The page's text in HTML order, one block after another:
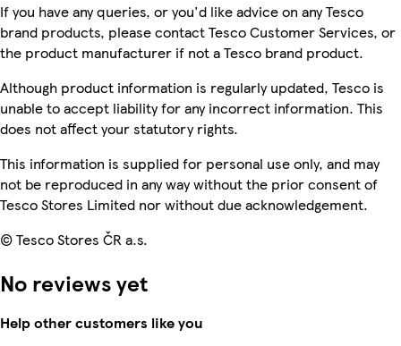
If you have any queries, or you'd like advice on any Tesco
brand products, please contact Tesco Customer Services, or
the product manufacturer if not a Tesco brand product.
Although product information is regularly updated, Tesco is
unable to accept liability for any incorrect information. This
does not affect your statutory rights.
This information is supplied for personal use only, and may
not be reproduced in any way without the prior consent of
Tesco Stores Limited nor without due acknowledgement.
© Tesco Stores ČR a.s.
No reviews yet
Help other customers like you